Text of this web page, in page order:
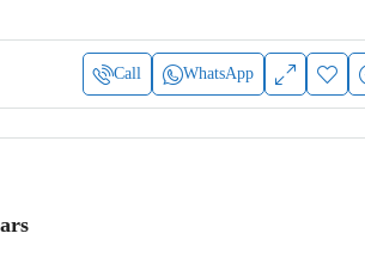
Call WhatsApp